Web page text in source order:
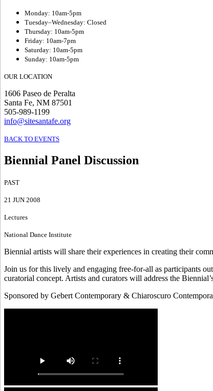
Monday: 10am-5pm
Tuesday–Wednesday: Closed
Thursday: 10am-5pm
Friday: 10am-7pm
Saturday: 10am-5pm
Sunday: 10am-5pm
OUR LOCATION
1606 Paseo de Peralta
Santa Fe, NM 87501
505-989-1199
info@sitesantafe.org
BACK TO EVENTS
Biennial Panel Discussion
PAST
21 JUN 2008
Lectures
National Dance Institute
Biennial artists will share their experiences in creating their
Join us for this lively and engaging free-for-all as participants
curatorial concept. Artists and curators will address the
Sponsored by Gebert Contemporary & Chiaroscuro